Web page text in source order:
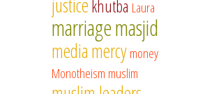
justicekhutba Laura
marriagemasjid
mediamercymoney
Monotheism muslim